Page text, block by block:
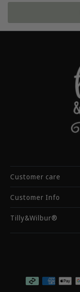
Customer care
Customer Info
Tilly&Wilbur®